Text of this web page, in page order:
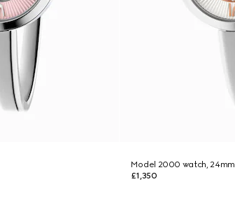
Model 2000 watch, 24mm
£1,350